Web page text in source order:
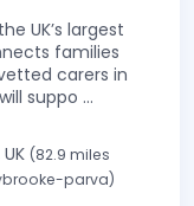
UK’s largest
families
carers in
suppo ...
(82.9 miles
parva)